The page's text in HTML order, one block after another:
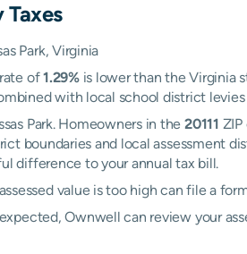
Taxes
Park, Virginia
rate of1.29%is lower than the Virginia
with local school district
Park. Homeowners in the 20111
boundaries and local assessment
difference to your annual tax bill.
value is too high can file a
Ownwell can review your